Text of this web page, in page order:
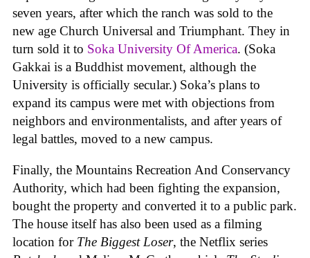
seven years, after which the ranch was sold to the
new age Church Universal and Triumphant. They in
turn sold it to Soka University Of America. (Soka
Gakkai is a Buddhist movement, although the
University is officially secular.) Soka’s plans to
expand its campus were met with objections from
neighbors and environmentalists, and after years of
legal battles, moved to a new campus.
Finally, the Mountains Recreation And Conservancy
Authority, which had been fighting the expansion,
bought the property and converted it to a public park.
The house itself has also been used as a filming
location for The Biggest Loser, the Netflix series